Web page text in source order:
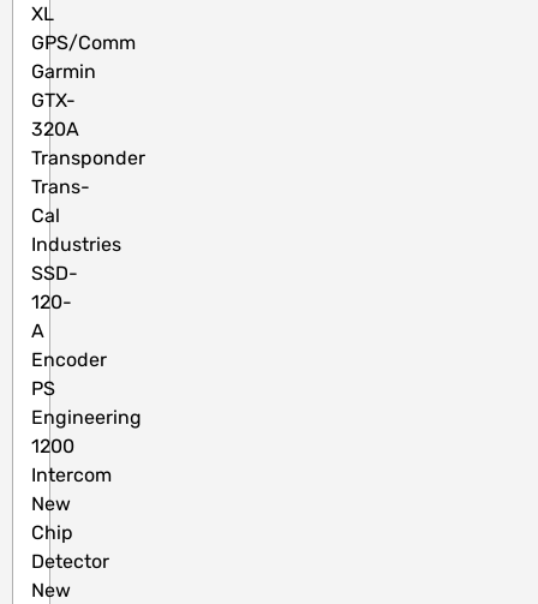
XL
GPS/Comm
Garmin
GTX-
320A
Transponder
Trans-
Cal
Industries
SSD-
120-
A
Encoder
PS
Engineering
1200
Intercom
New
Chip
Detector
New